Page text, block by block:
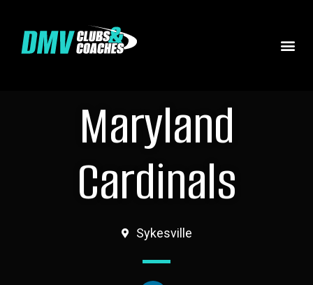
Maryland
Cardinals
Sykesville